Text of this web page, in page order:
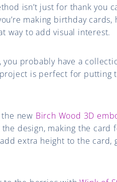
isn’t just for thank you
making birthday cards,
way to add visual interest.
you probably have a
is perfect for putting
the new Birch Wood 3D
design, making the card
extra height to the card,